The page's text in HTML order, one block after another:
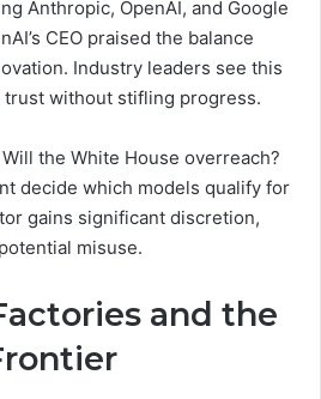
Anthropic, OpenAI, and Google
CEO praised the balance
Industry leaders see this
trust without stifling progress.
the White House overreach?
decide which models qualify for
gains significant discretion,
misuse.
and the